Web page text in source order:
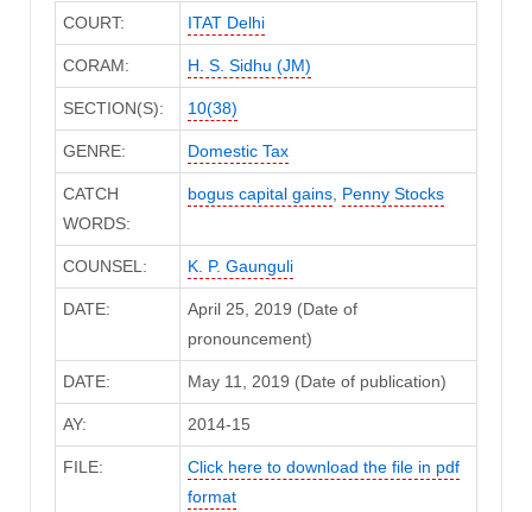
COURT: ITAT Delhi
CORAM: H. S. Sidhu (JM)
SECTION(S): 10(38)
GENRE: Domestic Tax
CATCH
WORDS:
bogus capital gains, Penny Stocks
COUNSEL: K. P. Gaunguli
DATE:
April 25, 2019 (Date of
pronouncement)
DATE: May 11, 2019 (Date of publication)
AY: 2014-15
FILE:
Click here to download the file in pdf
format